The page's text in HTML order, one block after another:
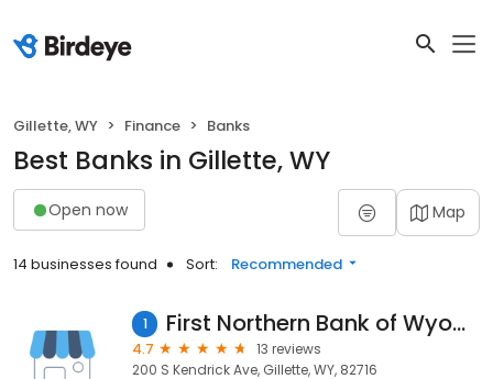
Gillette, WY Finance Banks
Best Banks in Gillette, WY
Open now Map
14 businesses found Sort: Recommended
1 First Northern Bank of Wyoming
4.7
13 reviews
200 S Kendrick Ave, Gillette, WY, 82716